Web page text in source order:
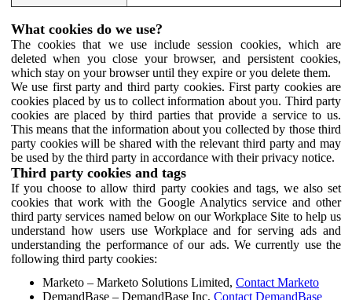
What cookies do we use?
The cookies that we use include session cookies, which are
deleted when you close your browser, and persistent cookies,
which stay on your browser until they expire or you delete them.
We use first party and third party cookies. First party cookies are
cookies placed by us to collect information about you. Third party
cookies are placed by third parties that provide a service to us.
This means that the information about you collected by those third
party cookies will be shared with the relevant third party and may
be used by the third party in accordance with their privacy notice.
Third party cookies and tags
If you choose to allow third party cookies and tags, we also set
cookies that work with the Google Analytics service and other
third party services named below on our Workplace Site to help us
understand how users use Workplace and for serving ads and
understanding the performance of our ads. We currently use the
following third party cookies:
Marketo – Marketo Solutions Limited, Contact Marketo
DemandBase – DemandBase Inc, Contact DemandBase